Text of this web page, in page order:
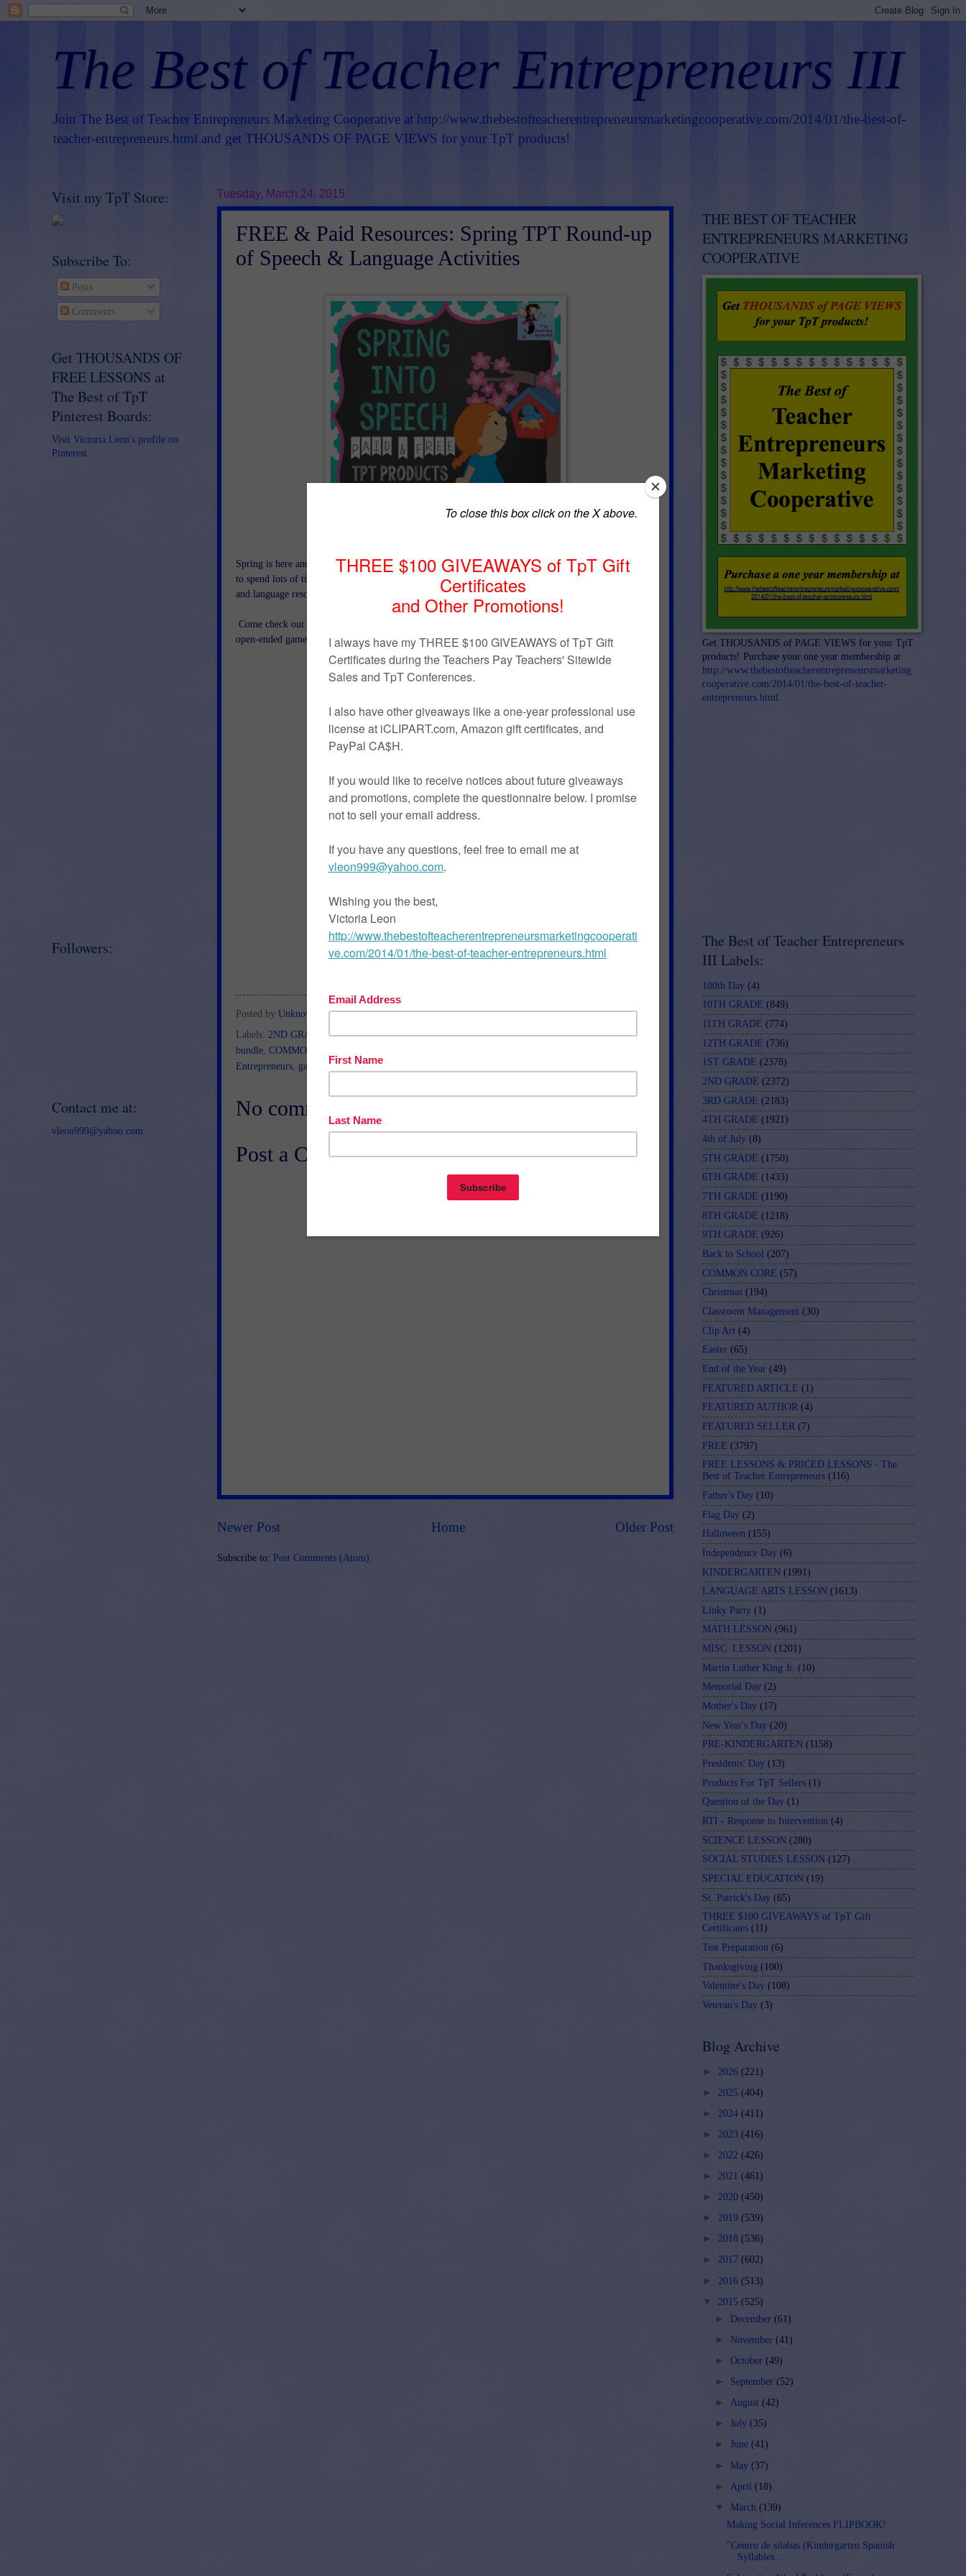
The Best of Teacher Entrepreneurs III
Join The Best of Teacher Entrepreneurs Marketing Cooperative at http://www.thebestofteacherentrepreneursmarketingcooperative.com/2014/01/the-best-of-
teacher-entrepreneurs.html and get THOUSANDS OF PAGE VIEWS for your TpT products!
Tuesday, March 24, 2015
FREE & Paid Resources: Spring TPT Round-up
of Speech & Language Activities
Spring is here and that means it is time to start planning lessons around spring! I always hate having
to spend lots of time looking for the perfect activity for my students, so I linked up a bunch of speech
and language resources for quick therapy planning!
Come check out this
open-ended games, articulation, grammar, language, social skills, interactive file folder activities, book
companions and more!
Stay Connected with me!
Facebook
Instagram
The Dabbling Speechie
Posted by Unknown at12:08 PM
Labels: 2ND GRADE ,3RD GRADE,4TH GRADE,5TH GRADE,6TH GRADE,7TH GRADE,
bundle COMMON CORE
Entrepreneurs games KINDERGARTEN
No comments:
Post a Comment
Newer Post Older Post
Home
Subscribe to: Post Comments (Atom)
Visit my TpT Store:
Subscribe To:
Posts
Comments
Get THOUSANDS OF
FREE LESSONS at
The Best of TpT
Pinterest Boards:
Visit Victoria Leon's profile on
Pinterest.
Followers:
Contact me at:
vleon999@yahoo.com
THE BEST OF TEACHER
ENTREPRENEURS MARKETING
COOPERATIVE
Get THOUSANDS of PAGE VIEWS for your TpT
products! Purchase your one year membership at
http://www.thebestofteacherentrepreneursmarketing
cooperative.com/2014/01/the-best-of-teacher-
entrepreneurs.html .
The Best of Teacher Entrepreneurs
III Labels:
100th Day (4)
10TH GRADE (849)
11TH GRADE (774)
12TH GRADE (736)
1ST GRADE (2378)
2ND GRADE (2372)
3RD GRADE (2183)
4TH GRADE (1921)
4th of July (8)
5TH GRADE (1750)
6TH GRADE (1433)
7TH GRADE (1190)
8TH GRADE (1218)
9TH GRADE (926)
Back to School (207)
COMMON CORE (57)
Christmas (194)
Classroom Management (30)
Clip Art (4)
Easter (65)
End of the Year (49)
FEATURED ARTICLE (1)
FEATURED AUTHOR (4)
FEATURED SELLER (7)
FREE (3797)
FREE LESSONS & PRICED LESSONS - The
Best of Teacher Entrepreneurs (116)
Father's Day (10)
Flag Day (2)
Halloween (155)
Independence Day (6)
KINDERGARTEN (1991)
LANGUAGE ARTS LESSON (1613)
Linky Party (1)
MATH LESSON (961)
MISC. LESSON (1201)
Martin Luther King Jr. (10)
Memorial Day (2)
Mother's Day (17)
New Year's Day (20)
PRE-KINDERGARTEN (1158)
Presidents' Day (13)
Products For TpT Sellers (1)
Question of the Day (1)
RTI - Response to Intervention (4)
SCIENCE LESSON (280)
SOCIAL STUDIES LESSON (127)
SPECIAL EDUCATION (19)
St. Patrick's Day (65)
THREE $100 GIVEAWAYS of TpT Gift
Certificates (11)
Test Preparation (6)
Thanksgiving (100)
Valentine's Day (108)
Veteran's Day (3)
Blog Archive
► 2026 (221)
► 2025 (404)
► 2024 (411)
► 2023 (416)
► 2022 (426)
► 2021 (461)
► 2020 (450)
► 2019 (539)
► 2018 (536)
► 2017 (602)
► 2016 (513)
▼ 2015 (525)
►
December (61)
►
November (41)
► October (49)
► September (52)
► August (42)
► July (35)
► June (41)
► May (37)
► April (18)
▼
March (139)
Making Social Inferences FLIPBOOK!
"Centro de sílabas (Kindergarten Spanish
Syllables...